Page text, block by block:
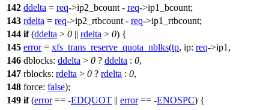
142 ddelta = req->ip2_bcount - req->ip1_bcount;
143 rdelta = req->ip2_rtbcount - req->ip1_rtbcount;
144 if(ddelta > 0 || rdelta > 0) {
145 error= xfs_trans_reserve_quota_nblks(tp, ip: req->ip1,
146 dblocks: ddelta > 0 ? ddelta : 0,
147 rblocks: rdelta > 0 ? rdelta : 0,
148 force: false);
149 if(error== -EDQUOT || error== -ENOSPC) {